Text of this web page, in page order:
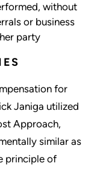
without
or business
party
for
Janiga utilized
Approach,
similar as
principle of